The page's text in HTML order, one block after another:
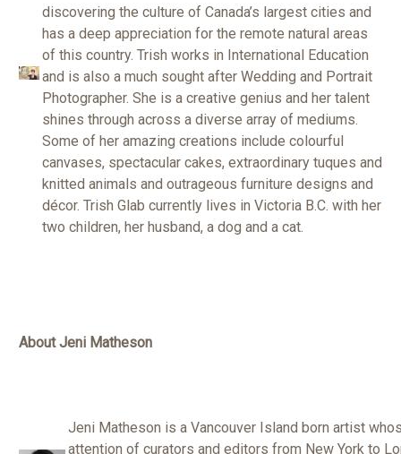
discovering the culture of Canada’s largest cities and
has a deep appreciation for the remote natural areas
of this country. Trish works in International Education
and is also a much sought after Wedding and Portrait
Photographer. She is a creative genius and her talent
shines through across a diverse array of mediums.
Some of her amazing creations include colourful
canvases, spectacular cakes, extraordinary tuques and
knitted animals and outrageous furniture designs and
décor. Trish Glab currently lives in Victoria B.C. with her
two children, her husband, a dog and a cat.
About Jeni Matheson
Jeni Matheson is a Vancouver Island born artist
attention of curators and editors from New York to